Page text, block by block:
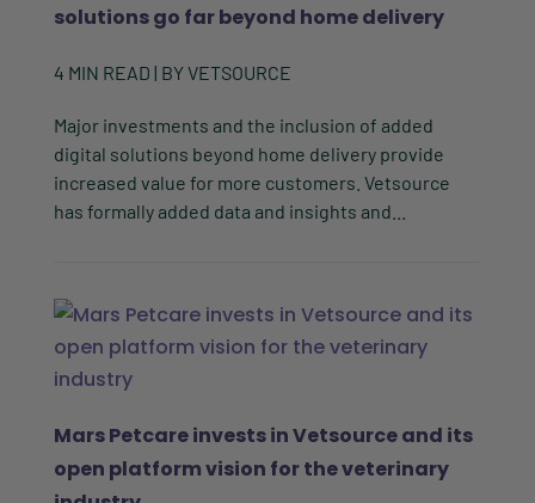
solutions go far beyond home delivery
4 MIN READ | BYVETSOURCE
Major investments and the inclusion of added
digital solutions beyond home delivery provide
increased value for more customers. Vetsource
has formally added data and insights and...
Mars Petcare invests in Vetsource and its
open platform vision for the veterinary